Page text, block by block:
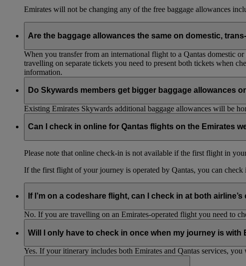
Emirates will not be changing any of the free baggage allowances
Are the baggage allowances the same on domestic,
When you transfer from an international flight to a Qantas domestic
travelling on separate tickets you need to present both tickets when
information.
Do Skywards members get bigger baggage allowances
Existing Emirates Skywards additional baggage allowances will be
Can I check in online for Qantas flights on the Emirates
Please note that online check-in is not available if the first flight in
If the first flight of your journey is operated by Qantas, you can check
If I’m on a codeshare flight, can I check in at both
No. If you are travelling on an Emirates-operated flight you need to
Will I only have to check in once when my journey is with
Yes. If your itinerary includes both Emirates and Qantas services,